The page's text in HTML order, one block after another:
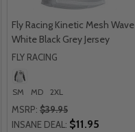
Fly Racing Kinetic Mesh Wave
White Black Grey Jersey
FLY RACING
SM MD 2XL
MSRP: $39.95
INSANE DEAL: $11.95